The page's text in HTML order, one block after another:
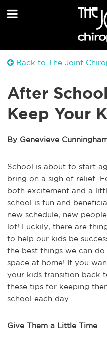
Back to The Joint
After
Keep Your
By Genevieve
School is about to start
bring on a sigh of relief.
both excitement and a
school is fun and
new schedule, new
lot! Luckily, there are
to help our kids be
the best things we can
space at home! If you
your kids transition back
these tips for keeping
school each day.
Give Them a Little Time